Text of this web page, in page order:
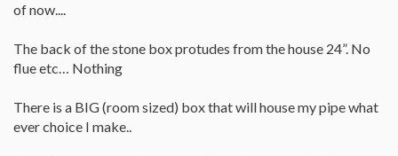
of now....
The back of the stone box protudes from the house 24”. No
flue etc… Nothing
There is a BIG (room sized) box that will house my pipe what
ever choice I make..